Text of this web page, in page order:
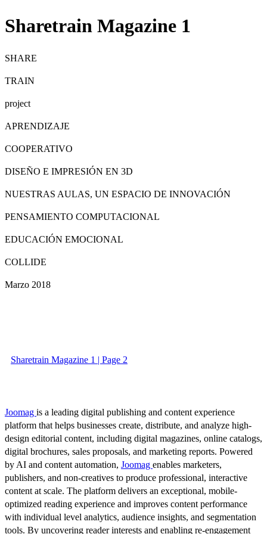
Sharetrain Magazine 1
SHARE
TRAIN
project
APRENDIZAJE
COOPERATIVO
DISEÑO E IMPRESIÓN EN 3D
NUESTRAS AULAS, UN ESPACIO DE INNOVACIÓN
PENSAMIENTO COMPUTACIONAL
EDUCACIÓN EMOCIONAL
COLLIDE
Marzo 2018
Sharetrain Magazine 1 | Page 2
Joomag is a leading digital publishing and content experience
platform that helps businesses create, distribute, and analyze high-
design editorial content, including digital magazines, online catalogs,
digital brochures, sales proposals, and marketing reports. Powered
by AI and content automation, Joomag enables marketers,
publishers, and non-creatives to produce professional, interactive
content at scale. The platform delivers an exceptional, mobile-
optimized reading experience and improves content performance
with individual level analytics, audience insights, and segmentation
tools. By uncovering reader interests and enabling re-engagement